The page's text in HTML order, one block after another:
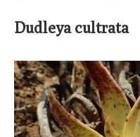
Dudleya cultrata